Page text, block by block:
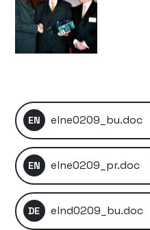
EN elne0209_bu.doc
EN elne0209_pr.doc
DE elnd0209_bu.doc